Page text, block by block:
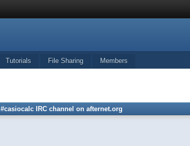
Tutorials File Sharing Members
#casiocalc IRC channel on afternet.org